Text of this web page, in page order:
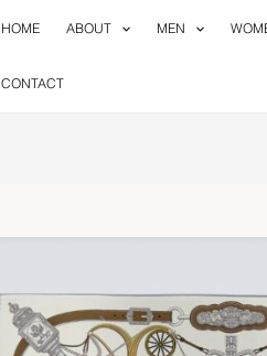
HOME ABOUT MEN
CONTACT